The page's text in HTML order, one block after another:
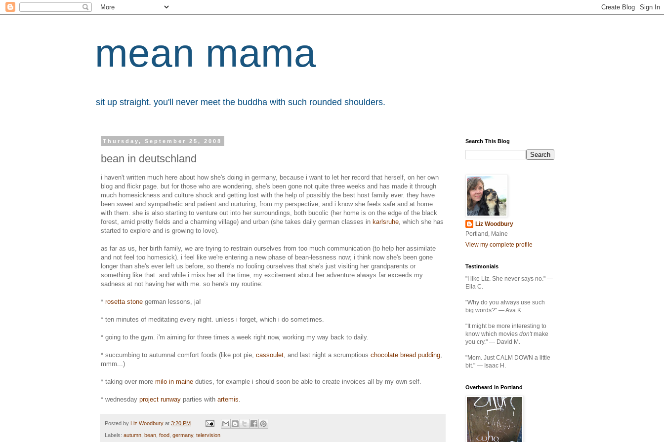
mean mama
sit up straight. you'll never meet the buddha with such rounded shoulders.
Thursday, September 25, 2008
bean in deutschland
i haven't written much here about how she's doing in germany, because i want to let her record that herself, on her own
blog and flickr page. but for those who are wondering, she's been gone not quite three weeks and has made it through
much homesickness and culture shock and getting lost with the help of possibly the best host family ever. they have
been sweet and sympathetic and patient and nurturing, from my perspective, and i know she feels safe and at home
with them. she is also starting to venture out into her surroundings, both bucolic (her home is on the edge of the black
forest, amid pretty fields and a charming village) and urban (she takes daily german classes in karlsruhe , which she has
started to explore and is growing to love).
as far as us, her birth family, we are trying to restrain ourselves from too much communication (to help her assimilate
and not feel too homesick). i feel like we're entering a new phase of bean-lessness now; i think now she's been gone
longer than she's ever left us before, so there's no fooling ourselves that she's just visiting her grandparents or
something like that. and while i miss her all the time, my excitement about her adventure always far exceeds my
sadness at not having her with me. so here's my routine:
* rosetta stone german lessons, ja!
* ten minutes of meditating every night. unless i forget, which i do sometimes.
* going to the gym. i'm aiming for three times a week right now, working my way back to daily.
* succumbing to autumnal comfort foods (like pot pie, cassoulet , and last night a scrumptious chocolate bread pudding
mmm...)
* taking over more milo in maine duties, for example i should soon be able to create invoices all by my own self.
* wednesday project runway parties with artemis
Posted by Liz Woodbury at 3:20 PM
Labels: autumn bean food germany, telervision
Search This Blog
Liz Woodbury
Portland, Maine
View my complete profile
Testimonials
"I like Liz. She never says no." —
Ella C.
"Why do you always use such
big words?" — Ava K.
"It might be more interesting to
know which movies don'tmake
you cry." — David M.
"Mom. Just CALM DOWN a little
bit." — Isaac H.
Overheard in Portland